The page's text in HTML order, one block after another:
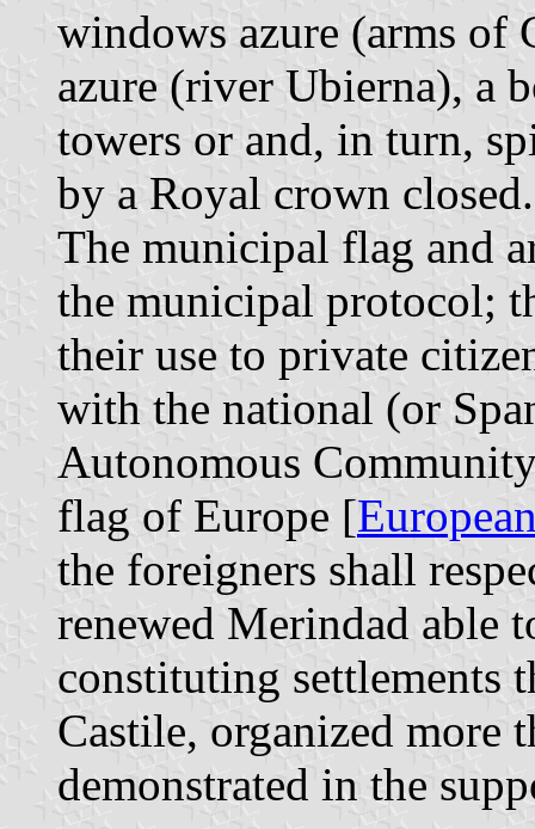
windows azure (arms of
azure (river Ubierna), a
towers or and, in turn,
by a Royal crown closed.
The municipal flag and
the municipal protocol;
their use to private
with the national (or
Autonomous
flag of Europe [
the foreigners shall
renewed Merindad able
constituting settlements
Castile, organized more
demonstrated in the